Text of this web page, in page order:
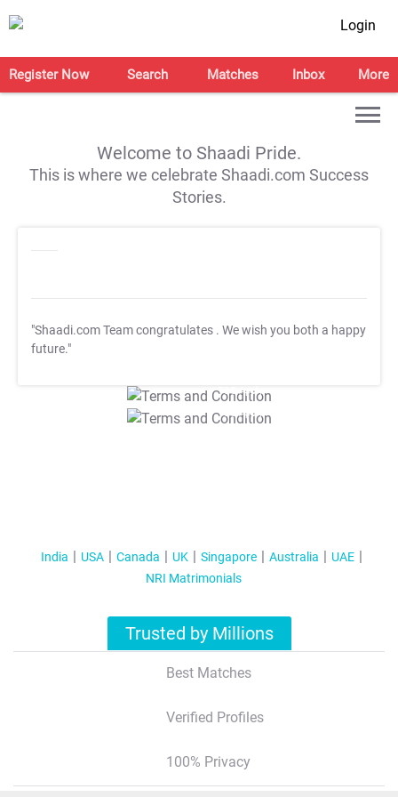
Login
Register Now Search Matches Inbox More
Welcome to Shaadi Pride.
This is where we celebrate Shaadi.com Success
Stories.
"Shaadi.com Team congratulates . We wish you both a happy
future."
T&C Apply
T&C Apply
India USA Canada UK Singapore Australia
UAE
NRI Matrimonials
Trusted by Millions
Best Matches
Verified Profiles
100% Privacy